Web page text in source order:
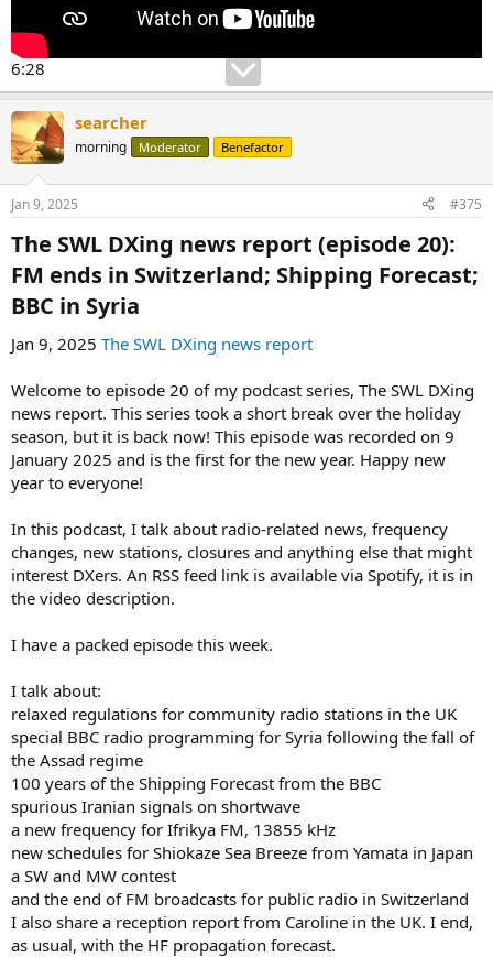
6:28
searcher
morning Moderator Benefactor
Jan 9, 2025 #375
The SWL DXing news report (episode 20):
FM ends in Switzerland; Shipping Forecast;
BBC in Syria​
Jan 9, 2025 The SWL DXing news report
Welcome to episode 20 of my podcast series, The SWL DXing
news report. This series took a short break over the holiday
season, but it is back now! This episode was recorded on 9
January 2025 and is the first for the new year. Happy new
year to everyone!
In this podcast, I talk about radio-related news, frequency
changes, new stations, closures and anything else that might
interest DXers. An RSS feed link is available via Spotify, it is in
the video description.
I have a packed episode this week.
I talk about:
relaxed regulations for community radio stations in the UK
special BBC radio programming for Syria following the fall of
the Assad regime
100 years of the Shipping Forecast from the BBC
spurious Iranian signals on shortwave
a new frequency for Ifrikya FM, 13855 kHz
new schedules for Shiokaze Sea Breeze from Yamata in Japan
a SW and MW contest
and the end of FM broadcasts for public radio in Switzerland
I also share a reception report from Caroline in the UK. I end,
as usual, with the HF propagation forecast.